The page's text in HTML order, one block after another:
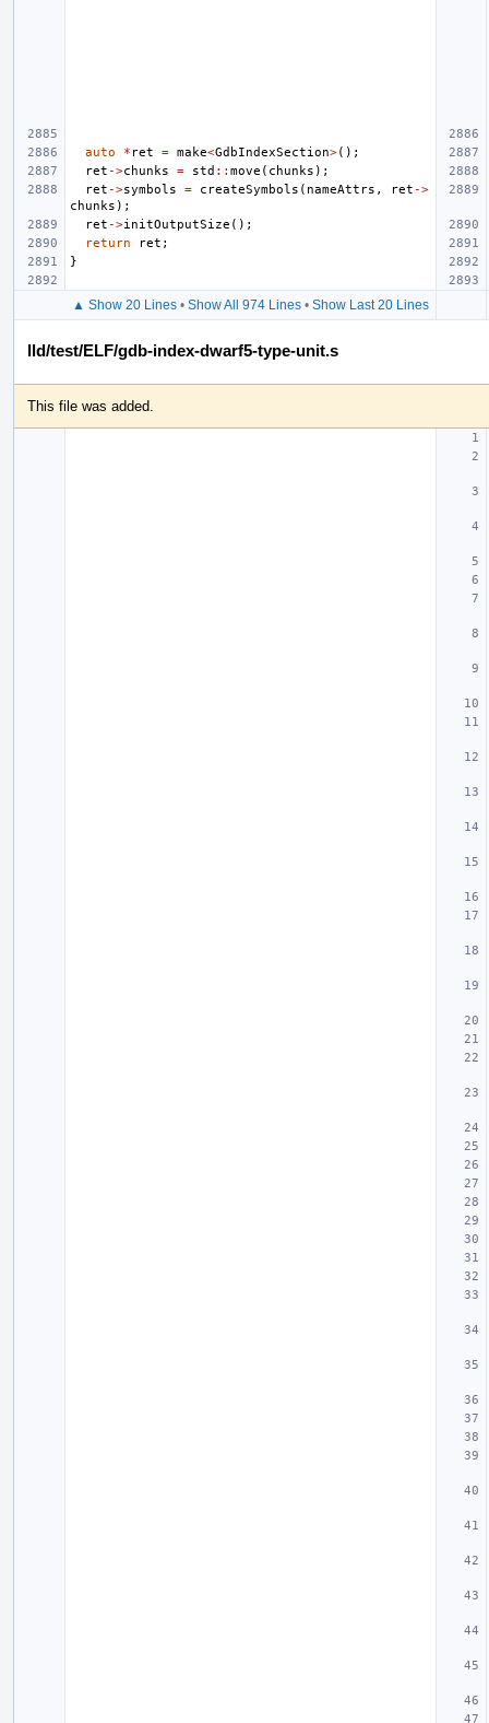
auto * ret = make<GdbIndexSection>();
ret ->chunks = std :: move ( chunks );
ret ->symbols = createSymbols ( nameAttrs , ret ->
chunks );
ret ->initOutputSize ();
return
ret ;
}
▲ Show 20 Lines• Show All 974 Lines• Show Last 20 Lines
lld/test/ELF/gdb-index-dwarf5-type-unit.s
This file was added.